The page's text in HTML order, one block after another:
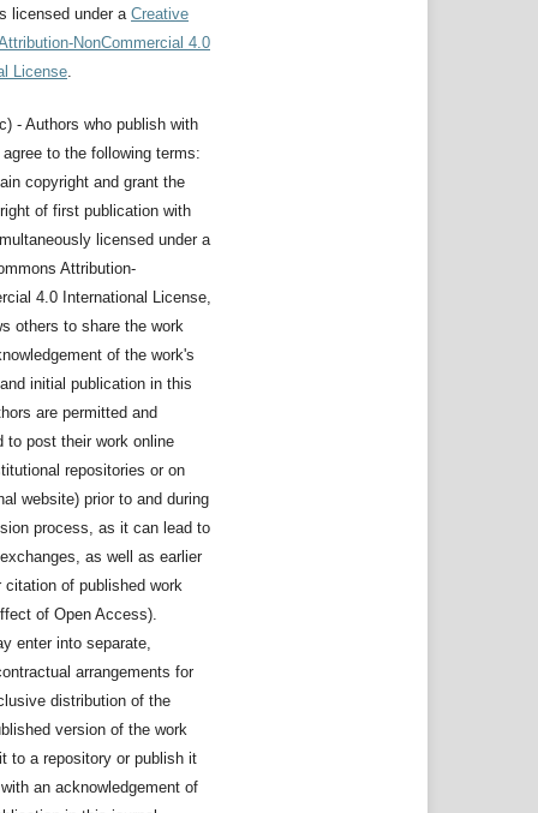
licensed under aCreative
NonCommercial 4.0
License.
- Authors who publish with
to the following terms:
copyright and grant the
of first publication with
licensed under a
Attribution-
4.0 International License,
others to share the work
of the work's
initial publication in this
are permitted and
to post their work online
repositories or on
website) prior to and during
process, as it can lead to
as well as earlier
citation of published work
of Open Access).
enter into separate,
arrangements for
distribution of the
version of the work
to a repository or publish it
an acknowledgement of